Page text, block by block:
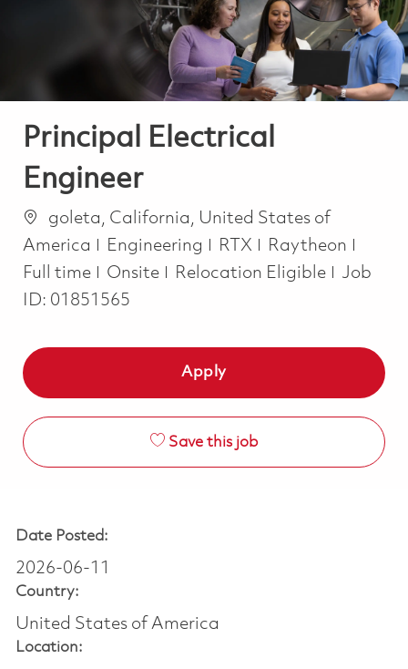
Principal Electrical
Engineer
Location
goleta, California, United States of
America
Category
Engineering RTX Raytheon
Full time
Onsite Relocation Eligible
Job
ID: 01851565
Apply
Save this job
Date Posted:
2026-06-11
Country:
United States of America
Location: